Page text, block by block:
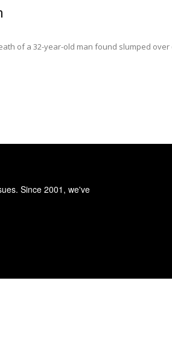
of a 32-year-old man found slumped
Since 2001, we've